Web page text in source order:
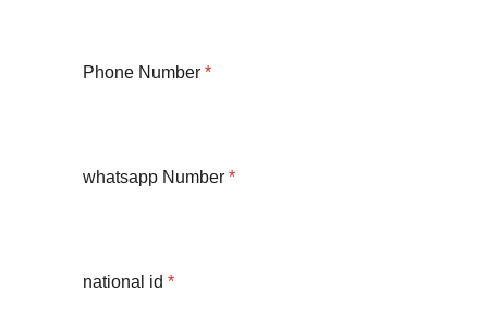
Phone Number *
whatsapp Number *
national id *